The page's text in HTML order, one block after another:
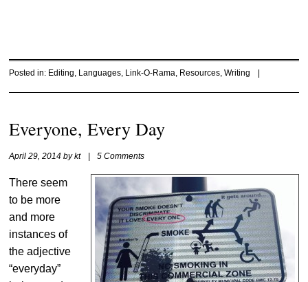
Posted in: Editing, Languages, Link-O-Rama, Resources,Writing |
Everyone, Every Day
April 29, 2014 bykt | 5 Comments
There seem
to be more
and more
instances of
the adjective
“everyday”